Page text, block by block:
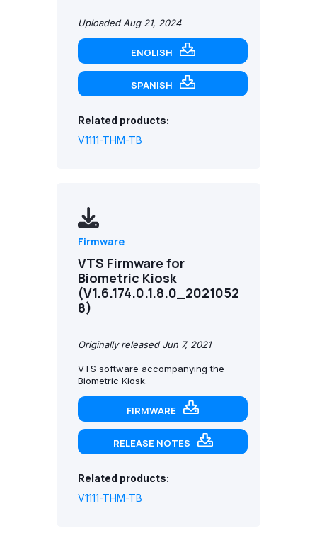
Uploaded Aug 21, 2024
ENGLISH
SPANISH
Related products:
V1111-THM-TB
Firmware
VTS Firmware for
Biometric Kiosk
(V1.6.174.0.1.8.0_2021052
8)
Originally released Jun 7, 2021
VTS software accompanying the
Biometric Kiosk.
FIRMWARE
RELEASE NOTES
Related products:
V1111-THM-TB